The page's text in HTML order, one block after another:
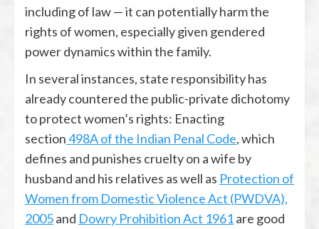
including of law — it can potentially harm the
rights of women, especially given gendered
power dynamics within the family.
In several instances, state responsibility has
already countered the public-private dichotomy
to protect women’s rights: Enacting
section498A of the Indian Penal Code, which
defines and punishes cruelty on a wife by
husband and his relatives as well as Protection of
Women from Domestic Violence Act (PWDVA),
2005and Dowry Prohibition Act 1961are good